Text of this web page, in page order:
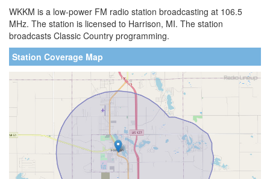
WKKM is a low-power FM radio station broadcasting at 106.5
MHz. The station is licensed to Harrison, MI. The station
broadcasts Classic Country programming.
Station Coverage Map